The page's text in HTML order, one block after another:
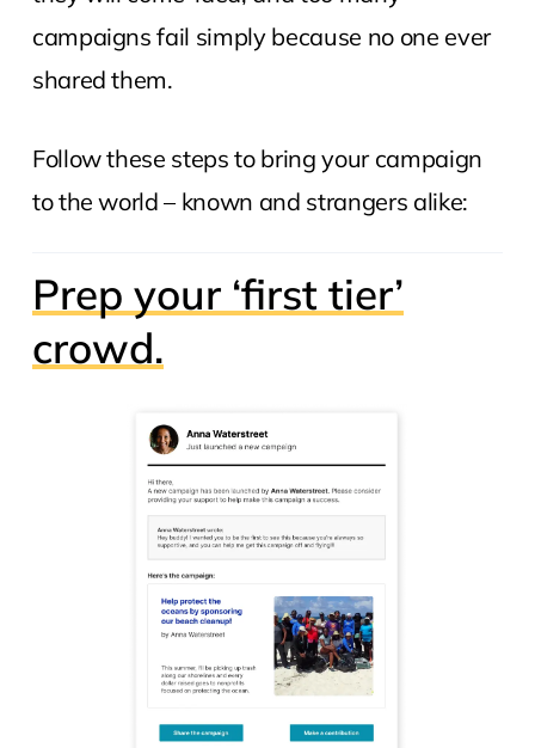
campaigns fail simply because no one ever
shared them.
Follow these steps to bring your campaign
to the world – known and strangers alike:
Prep your ‘first tier’
crowd.